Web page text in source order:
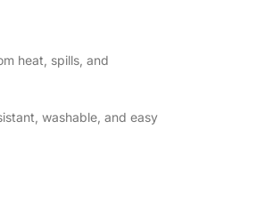
heat, spills, and
washable, and easy